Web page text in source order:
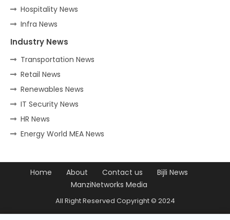
Hospitality News
Infra News
Industry News
Transportation News
Retail News
Renewables News
IT Security News
HR News
Energy World MEA News
Home About Contact us
Bijli News
ManziNetworks Media
All Right Reserved Copyright © 2024